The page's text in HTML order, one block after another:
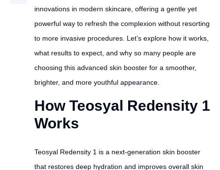
innovations in modern skincare, offering a gentle yet
powerful way to refresh the complexion without resorting
to more invasive procedures. Let’s explore how it works,
what results to expect, and why so many people are
choosing this advanced skin booster for a smoother,
brighter, and more youthful appearance.
How Teosyal Redensity 1
Works
Teosyal Redensity 1 is a next-generation skin booster
that restores deep hydration and improves overall skin